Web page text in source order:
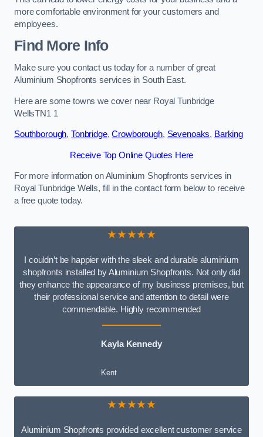
more comfortable environment for your customers and
employees.
Find More Info
Make sure you contact us today for a number of great
Aluminium Shopfronts services in South East.
Here are some towns we cover near Royal Tunbridge
WellsTN1 1
Southborough, Tonbridge,Crowborough, Sevenoaks, Barking
Receive Top Online Quotes Here
For more information on Aluminium Shopfronts services in
Royal Tunbridge Wells, fill in the contact form below to receive
a free quote today.
★★★★★
I couldn’t be happier with the sleek and durable aluminium
shopfronts installed by Aluminium Shopfronts. Not only did
they enhance the appearance of my business premises, but
their professional service and attention to detail were
commendable. Highly recommended
Kayla Kennedy
Kent
★★★★★
Aluminium Shopfronts provided excellent customer service